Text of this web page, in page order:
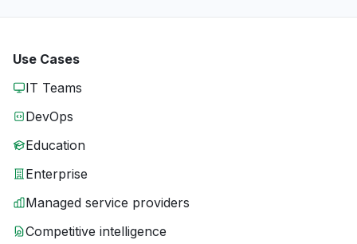
Use Cases
IT Teams
DevOps
Education
Enterprise
Managed service providers
Competitive intelligence